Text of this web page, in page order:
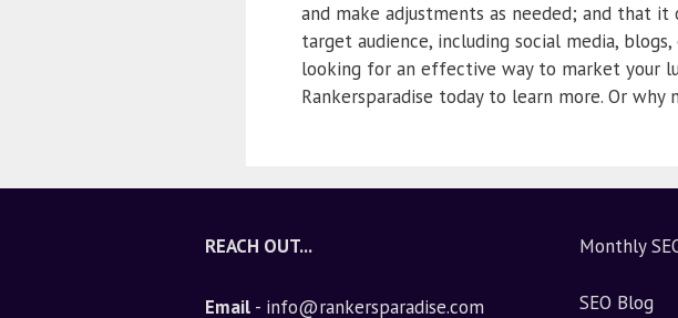
and make adjustments as needed; and that
target audience, including social media,
looking for an effective way to market your
Rankersparadise today to learn more. Or
REACH OUT...
Email- info@rankersparadise.com
Monthly
SEO Blog